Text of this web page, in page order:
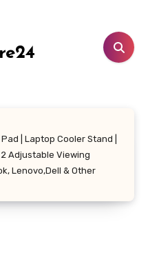
| Laptop Cooler Stand |
Adjustable Viewing
Lenovo,Dell & Other